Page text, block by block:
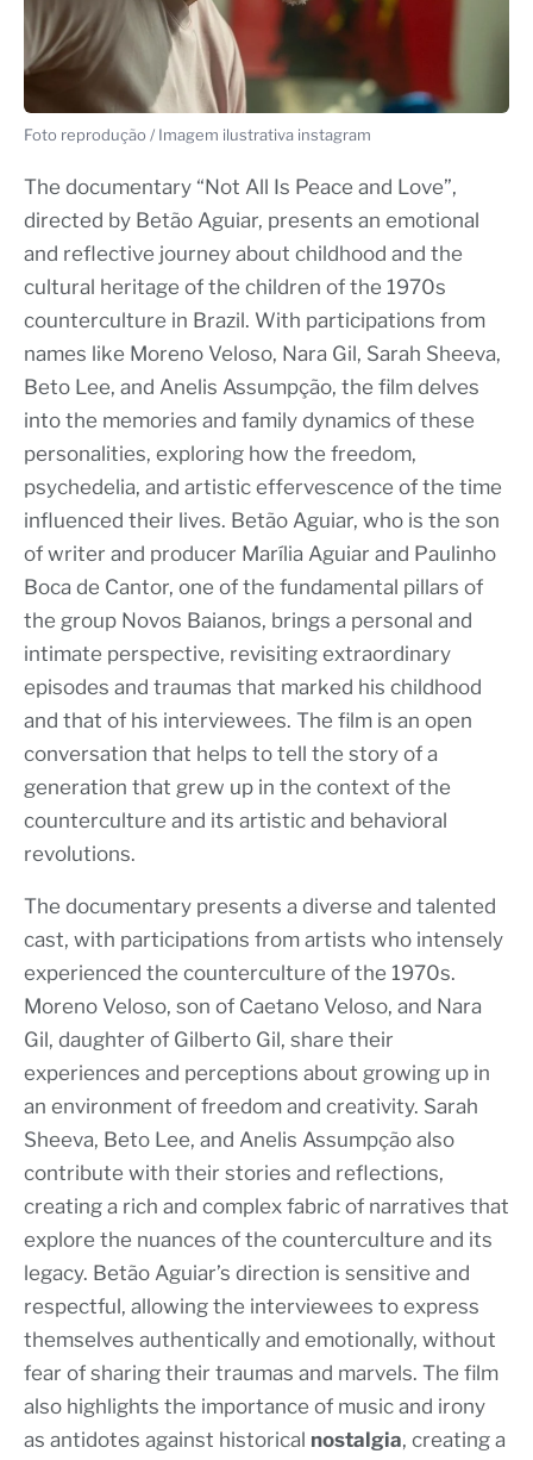
Foto reprodução / Imagem ilustrativa instagram
The documentary “Not All Is Peace and Love”,
directed by Betão Aguiar, presents an emotional
and reflective journey about childhood and the
cultural heritage of the children of the 1970s
counterculture in Brazil. With participations from
names like Moreno Veloso, Nara Gil, Sarah Sheeva,
Beto Lee, and Anelis Assumpção, the film delves
into the memories and family dynamics of these
personalities, exploring how the freedom,
psychedelia, and artistic effervescence of the time
influenced their lives. Betão Aguiar, who is the son
of writer and producer Marília Aguiar and Paulinho
Boca de Cantor, one of the fundamental pillars of
the group Novos Baianos, brings a personal and
intimate perspective, revisiting extraordinary
episodes and traumas that marked his childhood
and that of his interviewees. The film is an open
conversation that helps to tell the story of a
generation that grew up in the context of the
counterculture and its artistic and behavioral
revolutions.
The documentary presents a diverse and talented
cast, with participations from artists who intensely
experienced the counterculture of the 1970s.
Moreno Veloso, son of Caetano Veloso, and Nara
Gil, daughter of Gilberto Gil, share their
experiences and perceptions about growing up in
an environment of freedom and creativity. Sarah
Sheeva, Beto Lee, and Anelis Assumpção also
contribute with their stories and reflections,
creating a rich and complex fabric of narratives that
explore the nuances of the counterculture and its
legacy. Betão Aguiar’s direction is sensitive and
respectful, allowing the interviewees to express
themselves authentically and emotionally, without
fear of sharing their traumas and marvels. The film
also highlights the importance of music and irony
as antidotes against historical nostalgia, creating a